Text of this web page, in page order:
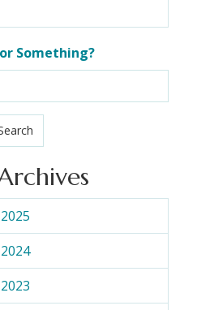
Something?
2025
2024
2023